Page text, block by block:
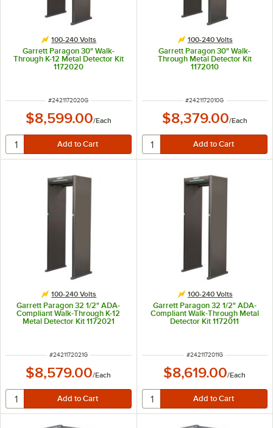
100-240 Volts
Garrett Paragon 30" Walk-
Through K-12 Metal Detector Kit
1172020
ITEM NUMBER
#2421172020G
$8,599.00/Each
100-240 Volts
Garrett Paragon 30" Walk-
Through Metal Detector Kit
1172010
ITEM NUMBER
#2421172010G
$8,379.00/Each
100-240 Volts
Garrett Paragon 32 1/2" ADA-
Compliant Walk-Through K-12
Metal Detector Kit 1172021
ITEM NUMBER
#2421172021G
$8,579.00/Each
100-240 Volts
Garrett Paragon 32 1/2" ADA-
Compliant Walk-Through Metal
Detector Kit 1172011
ITEM NUMBER
#2421172011G
$8,619.00/Each